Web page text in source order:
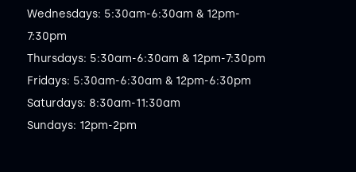
Wednesdays: 5:30am-6:30am & 12pm-
7:30pm
Thursdays: 5:30am-6:30am & 12pm-7:30pm
Fridays: 5:30am-6:30am & 12pm-6:30pm
Saturdays: 8:30am-11:30am
Sundays: 12pm-2pm